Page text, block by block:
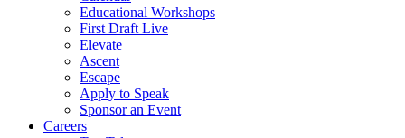
Educational Workshops
First Draft Live
Elevate
Ascent
Escape
Apply to Speak
Sponsor an Event
Careers